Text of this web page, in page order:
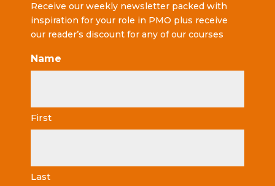
Receive our weekly newsletter packed with
inspiration for your role in PMO plus receive
our reader’s discount for any of our courses
Name
First
Last